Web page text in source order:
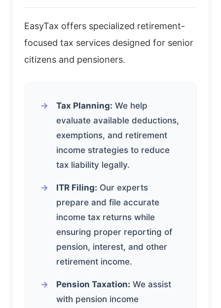
EasyTax offers specialized retirement-
focused tax services designed for senior
citizens and pensioners.
Tax Planning: We help
evaluate available deductions,
exemptions, and retirement
income strategies to reduce
tax liability legally.
ITR Filing: Our experts
prepare and file accurate
income tax returns while
ensuring proper reporting of
pension, interest, and other
retirement income.
Pension Taxation: We assist
with pension income